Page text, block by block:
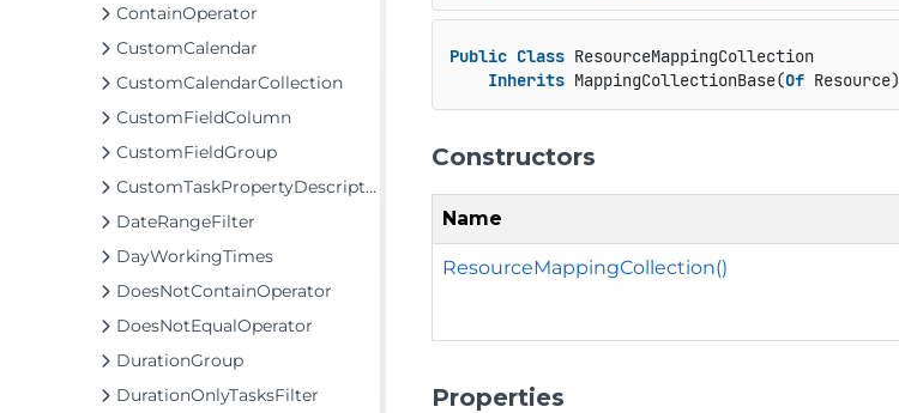
ContainOperator
CustomCalendar
CustomCalendarCollection
CustomFieldColumn
CustomFieldGroup
CustomTaskPropertyDescriptor
DateRangeFilter
DayWorkingTimes
DoesNotContainOperator
DoesNotEqualOperator
DurationGroup
DurationOnlyTasksFilter
Public Class ResourceMappingCollection
Inherits MappingCollectionBase(Of Resource)
Constructors
Name
ResourceMappingCollection()
Properties